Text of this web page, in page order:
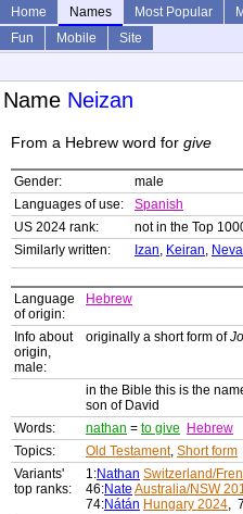
Home Names Most Popular
Fun
Mobile
Site
Name Neizan
From a Hebrew word for give
Gender:
male
Languages of use:
Spanish
US 2024 rank:
not in the Top
Similarly written:
Izan, Keiran,
Language
of origin:
Hebrew
Info about
origin,
male:
originally a short form of
in the Bible this is the
son of David
Words:
nathan = to give
Hebrew
Topics:
Old Testament, Short form
Variants'
top ranks:
1:Nathan Switzerland/
46:Nate Australia/NSW
74:Nátán Hungary 2024,